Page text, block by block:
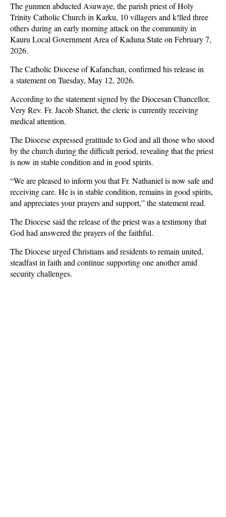
The gunmen abducted Asuwaye, the parish priest of Holy
Trinity Catholic Church in Karku, 10 villagers and k!lled three
others during an early morning attack on the community in
Kauru Local Government Area of Kaduna State on February 7,
2026.
The Catholic Diocese of Kafanchan, confirmed his release in
a statement on Tuesday, May 12, 2026.
According to the statement signed by the Diocesan Chancellor,
Very Rev. Fr. Jacob Shanet, the cleric is currently receiving
medical attention.
The Diocese expressed gratitude to God and all those who stood
by the church during the difficult period, revealing that the priest
is now in stable condition and in good spirits.
“We are pleased to inform you that Fr. Nathaniel is now safe and
receiving care. He is in stable condition, remains in good spirits,
and appreciates your prayers and support,” the statement read.
The Diocese said the release of the priest was a testimony that
God had answered the prayers of the faithful.
The Diocese urged Christians and residents to remain united,
steadfast in faith and continue supporting one another amid
security challenges.